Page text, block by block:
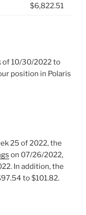
$6,822.51
of 10/30/2022 to
position in Polaris
25 of 2022, the
on 07/26/2022,
In addition, the
to $101.82.